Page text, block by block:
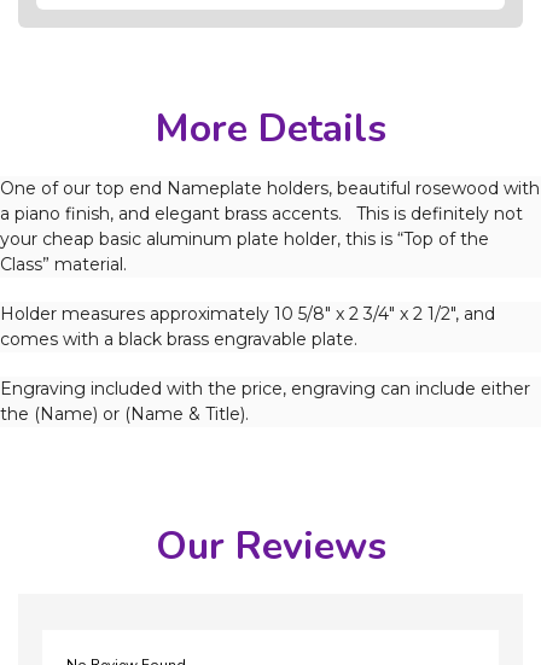
More Details
One of our top end Nameplate holders, beautiful rosewood with
a piano finish, and elegant brass accents. This is definitely not
your cheap basic aluminum plate holder, this is “Top of the
Class” material.
Holder measures approximately 10 5/8″ x 2 3/4″ x 2 1/2″, and
comes with a black brass engravable plate.
Engraving included with the price, engraving can include either
the (Name) or (Name & Title).
Our Reviews